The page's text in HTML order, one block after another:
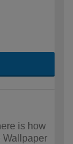
is how
Wallpaper